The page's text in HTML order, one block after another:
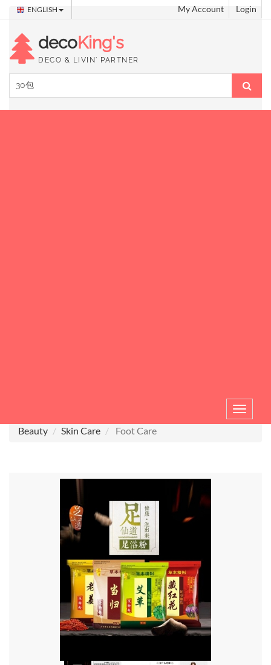
ENGLISH My Account Login
decoKing's
DECO & LIVIN' PARTNER
Toggle
Beauty Skin Care Foot Care